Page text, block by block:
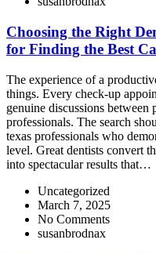
Choosing the Right
for Finding the Best
The experience of a
things. Every check-up
genuine discussions between
professionals. The search
texas professionals who
level. Great dentists convert
into spectacular results that…
Uncategorized
March 7, 2025
No Comments
susanbrodnax